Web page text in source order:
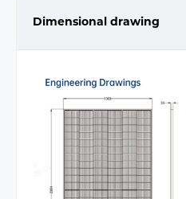
Dimensional drawing